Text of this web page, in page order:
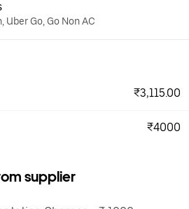
Uber Go, Go Non AC
₹3,115.00
₹4000
supplier